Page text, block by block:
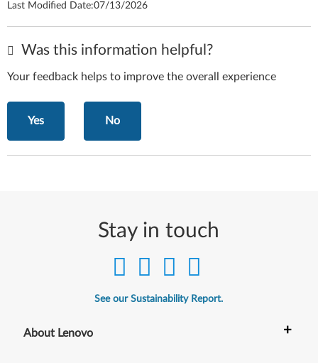
Last Modified Date:07/13/2026
Was this information helpful?
Your feedback helps to improve the overall experience
Yes No
Stay in touch
See our Sustainability Report.
About Lenovo +